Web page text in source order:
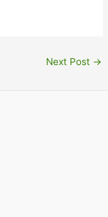
Next Post →